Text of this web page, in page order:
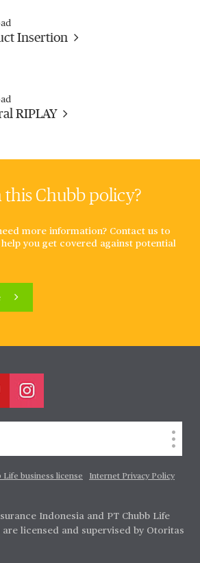
Insertion
RIPLAY
Chubb policy?
more information? Contact us to
you get covered against potential
Life business license
Internet Privacy Policy
Indonesia and PT Chubb Life
licensed and supervised by Otoritas